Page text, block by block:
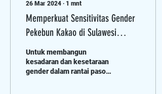
26 Mar 2024 ∙ 1 mnt
Memperkuat Sensitivitas Gender
Pekebun Kakao di Sulawesi
Tengah
Untuk membangun
kesadaran dan kesetaraan
gender dalam rantai pasok